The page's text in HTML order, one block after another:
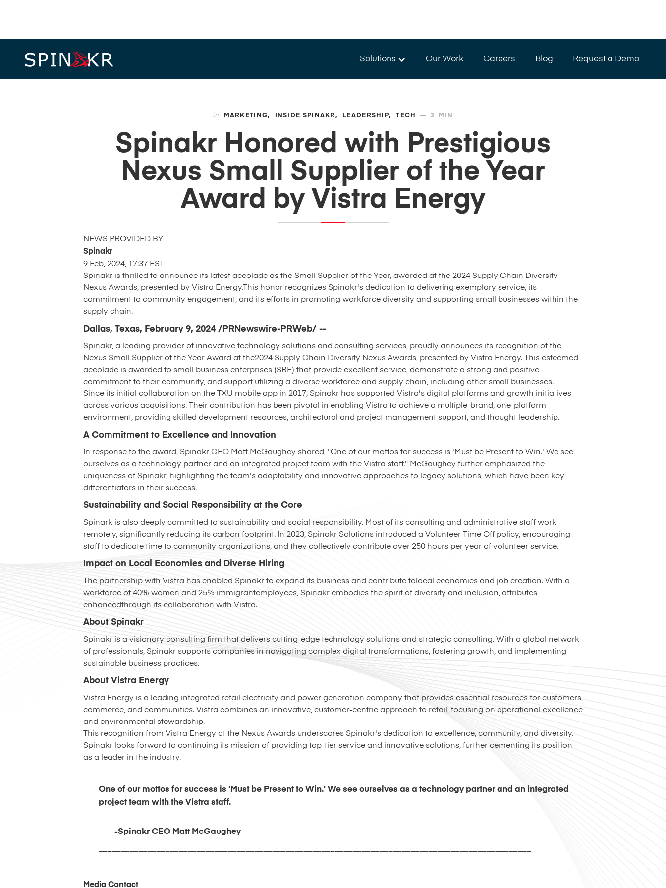
Solutions Our Work Careers Blog Request a Demo
BLOG
in MARKETING INSIDE SPINAKR LEADERSHIP TECH — 3 MIN
Spinakr Honored with Prestigious
Nexus Small Supplier of the Year
Award by Vistra Energy
NEWS PROVIDED BY
Spinakr
9 Feb, 2024, 17:37 EST
Spinakr is thrilled to announce its latest accolade as the Small Supplier of the Year, awarded at the 2024 Supply Chain Diversity
Nexus Awards, presented by Vistra Energy.This honor recognizes Spinakr's dedication to delivering exemplary service, its
commitment to community engagement, and its efforts in promoting workforce diversity and supporting small businesses within the
supply chain.
Dallas, Texas, February 9, 2024 /PRNewswire-PRWeb/ --
Spinakr, a leading provider of innovative technology solutions and consulting services, proudly announces its recognition of the
Nexus Small Supplier of the Year Award at the2024 Supply Chain Diversity Nexus Awards, presented by Vistra Energy. This esteemed
accolade is awarded to small business enterprises (SBE) that provide excellent service, demonstrate a strong and positive
commitment to their community, and support utilizing a diverse workforce and supply chain, including other small businesses.
Since its initial collaboration on the TXU mobile app in 2017, Spinakr has supported Vistra's digital platforms and growth initiatives
across various acquisitions. Their contribution has been pivotal in enabling Vistra to achieve a multiple-brand, one-platform
environment, providing skilled development resources, architectural and project management support, and thought leadership.
A Commitment to Excellence and Innovation
In response to the award, Spinakr CEO Matt McGaughey shared, "One of our mottos for success is 'Must be Present to Win.' We see
ourselves as a technology partner and an integrated project team with the Vistra staff." McGaughey further emphasized the
uniqueness of Spinakr, highlighting the team's adaptability and innovative approaches to legacy solutions, which have been key
differentiators in their success.
Sustainability and Social Responsibility at the Core
Spinark is also deeply committed to sustainability and social responsibility. Most of its consulting and administrative staff work
remotely, significantly reducing its carbon footprint. In 2023, Spinakr Solutions introduced a Volunteer Time Off policy, encouraging
staff to dedicate time to community organizations, and they collectively contribute over 250 hours per year of volunteer service.
Impact on Local Economies and Diverse Hiring
The partnership with Vistra has enabled Spinakr to expand its business and contribute tolocal economies and job creation. With a
workforce of 40% women and 25% immigrantemployees, Spinakr embodies the spirit of diversity and inclusion, attributes
enhancedthrough its collaboration with Vistra.
About Spinakr
Spinakr is a visionary consulting firm that delivers cutting-edge technology solutions and strategic consulting. With a global network
of professionals, Spinakr supports companies in navigating complex digital transformations, fostering growth, and implementing
sustainable business practices.
About Vistra Energy
Vistra Energy is a leading integrated retail electricity and power generation company that provides essential resources for customers,
commerce, and communities. Vistra combines an innovative, customer-centric approach to retail, focusing on operational excellence
and environmental stewardship.
This recognition from Vistra Energy at the Nexus Awards underscores Spinakr's dedication to excellence, community, and diversity.
Spinakr looks forward to continuing its mission of providing top-tier service and innovative solutions, further cementing its position
as a leader in the industry.
One of our mottos for success is 'Must be Present to Win.' We see ourselves as a technology partner and an integrated
project team with the Vistra staff.
-Spinakr CEO Matt McGaughey
Media Contact